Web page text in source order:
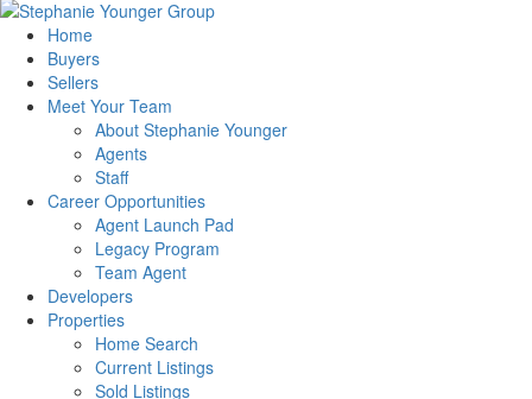
Home
Buyers
Sellers
Meet Your Team
About Stephanie Younger
Agents
Staff
Career Opportunities
Agent Launch Pad
Legacy Program
Team Agent
Developers
Properties
Home Search
Current Listings
Sold Listings